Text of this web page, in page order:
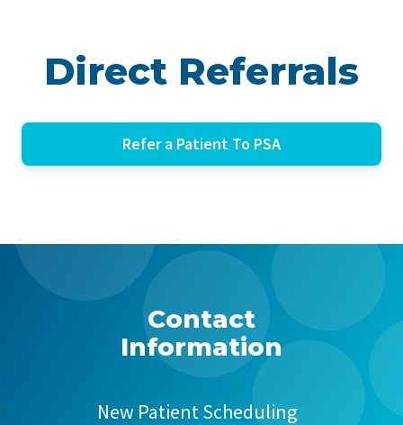
Direct Referrals
Refer a Patient To PSA
Contact
Information
New Patient Scheduling